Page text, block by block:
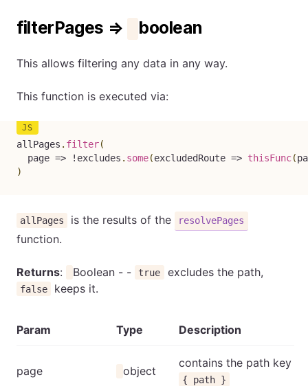
filterPages ⇒ boolean
This allows filtering any data in any way.
This function is executed via:
allPages . filter(
page => ! excludes . some(excludedRoute => thisFunc(
)
allPages is the results of the resolvePages
function.
Returns: Boolean - - true excludes the path,
false keeps it.
Param Type Description
page object
contains the path key
{ path }